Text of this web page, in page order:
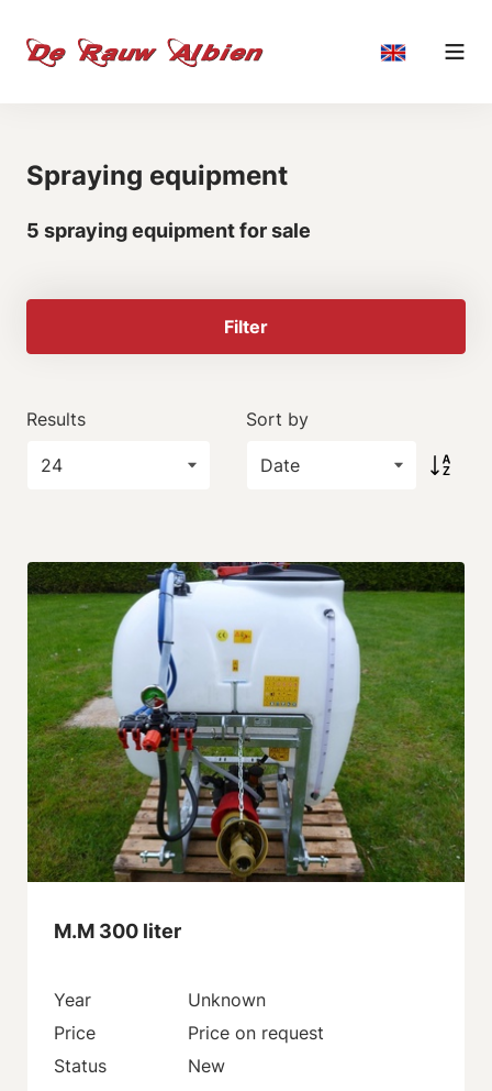
Spraying equipment
5 spraying equipment for sale
Filter
Results Sort by
M.M 300 liter
Year
Unknown
Price
Price on request
Status
New